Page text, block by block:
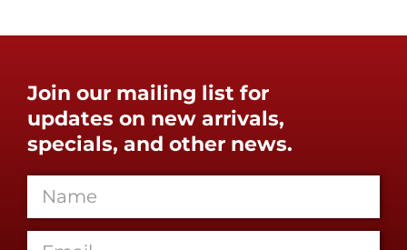
Join our mailing list for
updates on new arrivals,
specials, and other news.